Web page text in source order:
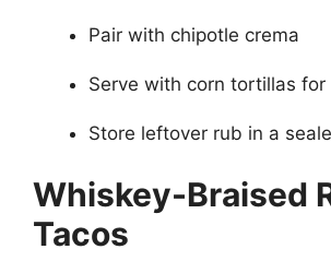
Pair with chipotle crema
Serve with corn tortillas
Store leftover rub in a
Whiskey-Braised
Tacos